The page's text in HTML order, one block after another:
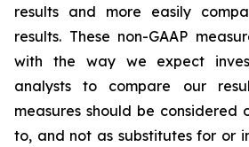
results and more easily
results. These non-GAAP
with the way we expect
analysts to compare our
measures should be considered
to, and not as substitutes for or